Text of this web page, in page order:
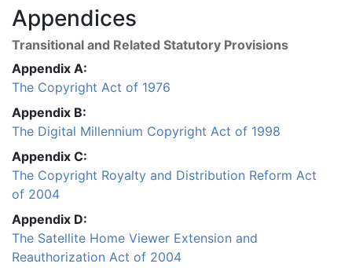
Appendices
Transitional and Related Statutory Provisions
Appendix A:
The Copyright Act of 1976
Appendix B:
The Digital Millennium Copyright Act of 1998
Appendix C:
The Copyright Royalty and Distribution Reform Act
of 2004
Appendix D:
The Satellite Home Viewer Extension and
Reauthorization Act of 2004